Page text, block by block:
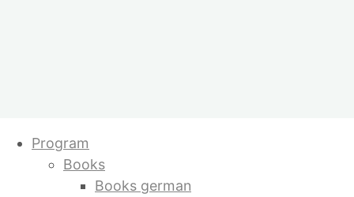
to
content
Program
Books
Books german